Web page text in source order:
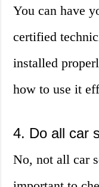
You can have
certified
installed
how to use it
4. Do all car
No, not all car